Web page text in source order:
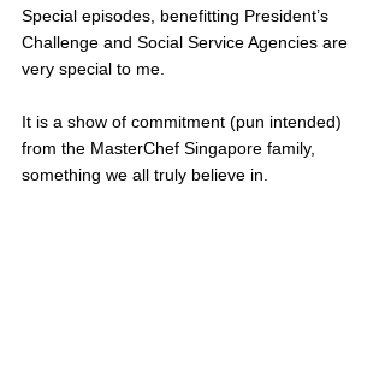
Special episodes, benefitting President’s
Challenge and Social Service Agencies are
very special to me.
It is a show of commitment (pun intended)
from the MasterChef Singapore family,
something we all truly believe in.